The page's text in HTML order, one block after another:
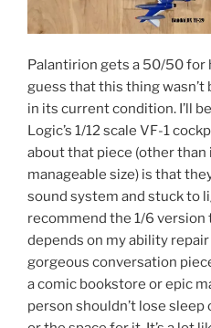
Palantirion gets a 50/50 for
guess that this thing wasn’t
in its current condition. I’ll
Logic’s 1/12 scale VF-1
about that piece (other than
manageable size) is that
sound system and stuck to
recommend the 1/6 version
depends on my ability
gorgeous conversation
a comic bookstore or epic
person shouldn’t lose